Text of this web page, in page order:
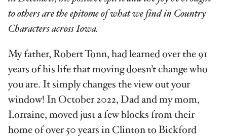
to others are the epitome of what we find in Country
Characters across Iowa.
My father, Robert Tonn, had learned over the 91
years of his life that moving doesn’t change who
you are. It simply changes the view out your
window! In October 2022, Dad and my mom,
Lorraine, moved just a few blocks from their
home of over 50 years in Clinton to Bickford